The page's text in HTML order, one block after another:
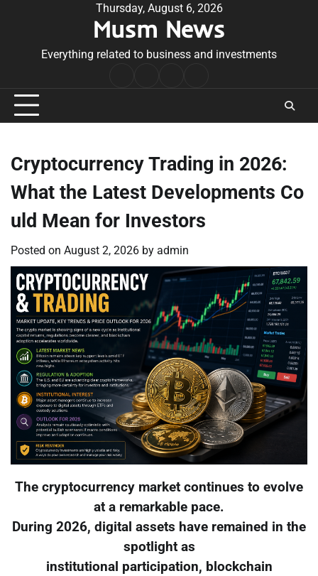
Thursday, August 6, 2026
Musm News
Everything related to business and investments
Conditions
Cryptocurrency Trading in 2026:
What the Latest Developments Co
uld Mean for Investors
Posted on August 2, 2026 by admin
The cryptocurrency market continues to evolve
at a remarkable pace.
During 2026, digital assets have remained in the
spotlight as
institutional participation, blockchain